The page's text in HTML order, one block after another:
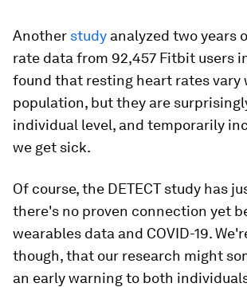
Another study analyzed two years
rate data from 92,457 Fitbit users
found that resting heart rates vary
population, but they are
individual level, and temporarily
we get sick.
Of course, the DETECT study has
there's no proven connection yet
wearables data and COVID-19.
though, that our research might
an early warning to both